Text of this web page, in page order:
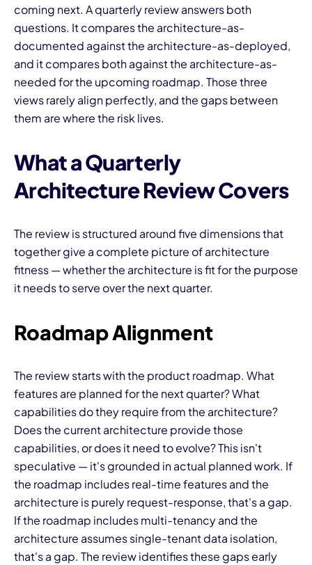
coming next. A quarterly review answers both
questions. It compares the architecture-as-
documented against the architecture-as-deployed,
and it compares both against the architecture-as-
needed for the upcoming roadmap. Those three
views rarely align perfectly, and the gaps between
them are where the risk lives.
What a Quarterly
Architecture Review Covers
The review is structured around five dimensions that
together give a complete picture of architecture
fitness — whether the architecture is fit for the purpose
it needs to serve over the next quarter.
Roadmap Alignment
The review starts with the product roadmap. What
features are planned for the next quarter? What
capabilities do they require from the architecture?
Does the current architecture provide those
capabilities, or does it need to evolve? This isn't
speculative — it's grounded in actual planned work. If
the roadmap includes real-time features and the
architecture is purely request-response, that's a gap.
If the roadmap includes multi-tenancy and the
architecture assumes single-tenant data isolation,
that's a gap. The review identifies these gaps early